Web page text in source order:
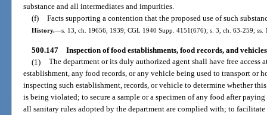
substance and all intermediates and impurities.
(f) Facts supporting a contention that the proposed use of such
History.—s. 13, ch. 19656, 1939; CGL 1940 Supp. 4151(676); s. 3, ch. 63-259;
500.147 Inspection of food establishments, food records, and
(1) The department or its duly authorized agent shall have free access
establishment, any food records, or any vehicle being used to transport or
inspecting such establishment, records, or vehicle to determine whether
is being violated; to secure a sample or a specimen of any food after
all sanitary rules adopted by the department are complied with; to